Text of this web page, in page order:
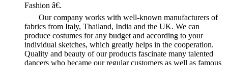
Fashion â€.
Our company works with well-known manufacturers of
fabrics from Italy, Thailand, India and the UK. We can
produce costumes for any budget and according to your
individual sketches, which greatly helps in the cooperation.
Quality and beauty of our products fascinate many talented
dancers who became our regular customers as well as famous